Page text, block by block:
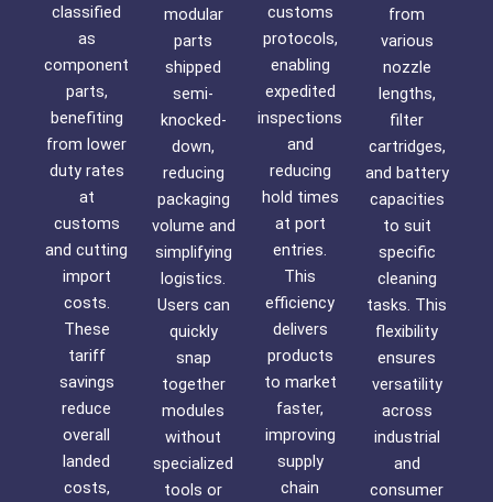
classified
as
component
parts,
benefiting
from lower
duty rates
at
customs
and cutting
import
costs.
These
tariff
savings
reduce
overall
landed
costs,
modular
parts
shipped
semi-
knocked-
down,
reducing
packaging
volume and
simplifying
logistics.
Users can
quickly
snap
together
modules
without
specialized
tools or
customs
protocols,
enabling
expedited
inspections
and
reducing
hold times
at port
entries.
This
efficiency
delivers
products
to market
faster,
improving
supply
chain
from
various
nozzle
lengths,
filter
cartridges,
and battery
capacities
to suit
specific
cleaning
tasks. This
flexibility
ensures
versatility
across
industrial
and
consumer